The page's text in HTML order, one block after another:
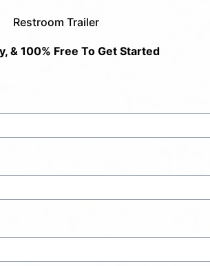
Restroom Trailer
& 100% Free To Get Started